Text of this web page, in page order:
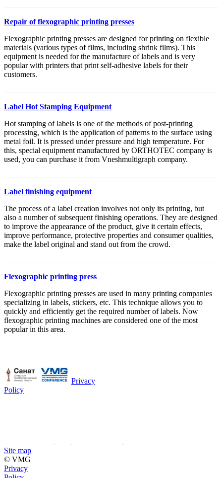
Repair of flexographic printing presses
Flexographic printing presses are designed for printing on flexible
materials (various types of films, including shrink films). This
equipment is needed for the manufacture of labels and is very
popular with printers that print self-adhesive labels for their
customers.
Label Hot Stamping Equipment
Hot stamping of labels is one of the methods of post-printing
processing, which is the application of patterns to the surface using
metal foil. It is pressed under pressure and high temperature. For
this, special equipment manufactured by ORTHOTEC company is
used, you can purchase it from Vneshmultigraph company.
Label finishing equipment
The process of a label creation involves not only its printing, but
also a number of subsequent finishing operations. They are designed
to improve the appearance of the product, give it certain effects,
improve performance, protective properties and consumer qualities,
make the label original and stand out from the crowd.
Flexographic printing press
Flexographic printing presses are used in many printing companies
specializing in labels, stickers, etc. This technique allows you to
quickly and efficiently get the required number of labels. Now
flexographic printing machines are considered one of the most
popular in this area.
Privacy
Policy
Site map
© VMG
Privacy